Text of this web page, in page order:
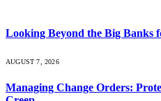
Looking Beyond the Big Banks
AUGUST 7, 2026
Managing Change Orders: